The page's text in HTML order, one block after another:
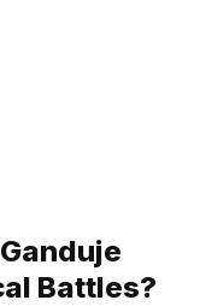
Battles?